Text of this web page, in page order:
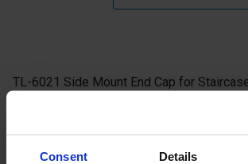
Consent Details
TL-6021 Side Mount End Cap for